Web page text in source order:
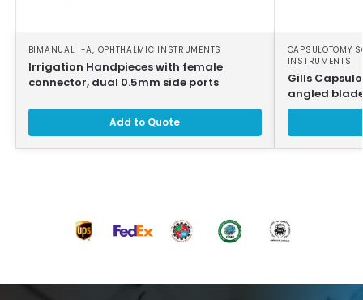
BIMANUAL I-A, OPHTHALMIC INSTRUMENTS
Irrigation Handpieces with female
connector, dual 0.5mm side ports
Add to Quote
CAPSULOTOMY
INSTRUMENTS
Gills
angled